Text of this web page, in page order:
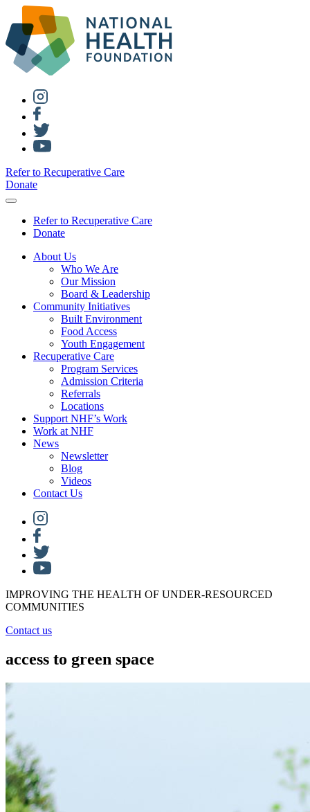
Refer to Recuperative Care
Donate
Refer to Recuperative Care
Donate
About Us
Who We Are
Our Mission
Board & Leadership
Community Initiatives
Built Environment
Food Access
Youth Engagement
Recuperative Care
Program Services
Admission Criteria
Referrals
Locations
Support NHF’s Work
Work at NHF
News
Newsletter
Blog
Videos
Contact Us
IMPROVING THE HEALTH OF UNDER-RESOURCED
COMMUNITIES
Contact us
access to green space